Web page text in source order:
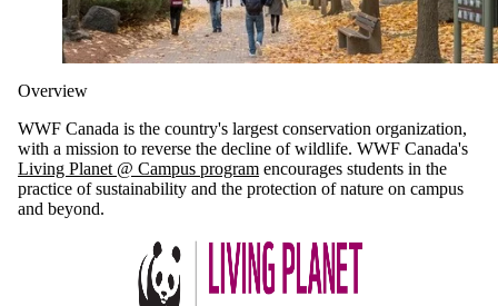
Overview
WWF Canada is the country's largest conservation organization,
with a mission to reverse the decline of wildlife. WWF Canada's
Living Planet @ Campus program encourages students in the
practice of sustainability and the protection of nature on campus
and beyond.